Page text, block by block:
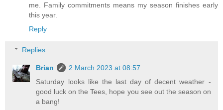
me. Family commitments means my season finishes early
this year.
Reply
Replies
Brian
2 March 2023 at 08:57
Saturday looks like the last day of decent weather -
good luck on the Tees, hope you see out the season on
a bang!